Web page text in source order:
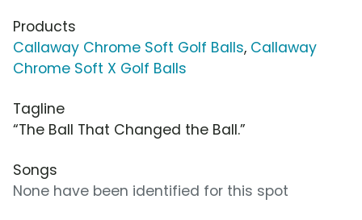
Products
Callaway Chrome Soft Golf Balls, Callaway
Chrome Soft X Golf Balls
Tagline
“The Ball That Changed the Ball.”
Songs
None have been identified for this spot